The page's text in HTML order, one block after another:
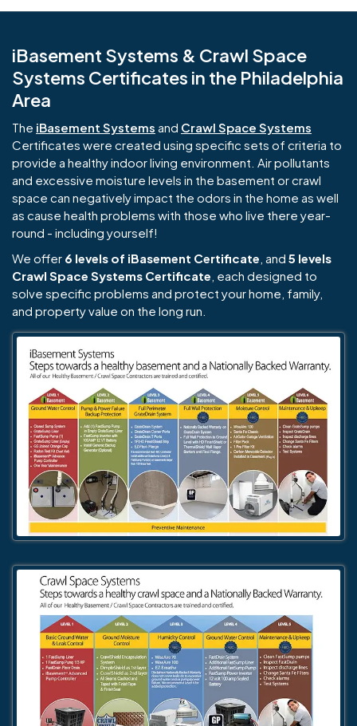
iBasement Systems & Crawl Space
Systems Certificates in the Philadelphia
Area
The iBasement Systems and Crawl Space Systems
Certificates were created using specific sets of criteria to
provide a healthy indoor living environment. Air pollutants
and excessive moisture levels in the basement or crawl
space can negatively impact the odors in the home as well
as cause health problems with those who live there year-
round - including yourself!
We offer 6 levels of iBasement Certificate , and 5 levels
Crawl Space Systems Certificate , each designed to
solve specific problems and protect your home, family,
and property value on the long run.